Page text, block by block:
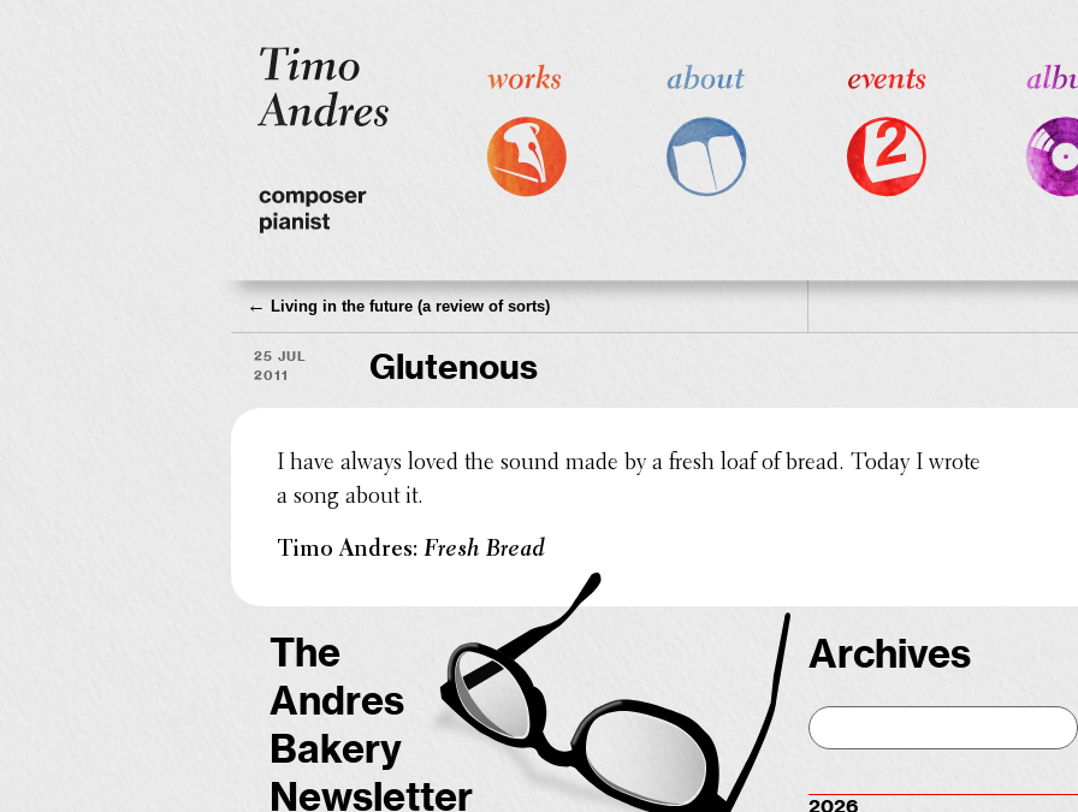
← Living in the future (a review of sorts)
25 Jul
2011
Glutenous
I have always loved the sound made by a fresh loaf of bread. Today I wrote
a song about it.
Timo Andres:Fresh Bread
The
Andres
Bakery
Newsletter
Archives
2026